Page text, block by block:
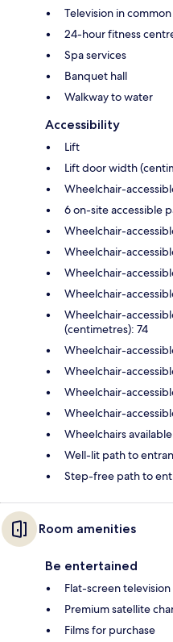
Television in common
24-hour fitness
Spa services
Banquet hall
Walkway to water
Accessibility
Lift
Lift door width
Wheelchair-
6 on-site accessible
Wheelchair-
Wheelchair-
Wheelchair-
Wheelchair-
Wheelchair-
(centimetres): 74
Wheelchair-
Wheelchair-
Wheelchair-
Wheelchair-
Wheelchairs
Well-lit path to
Step-free path to
Room amenities
Be entertained
Flat-screen television
Premium satellite
Films for purchase